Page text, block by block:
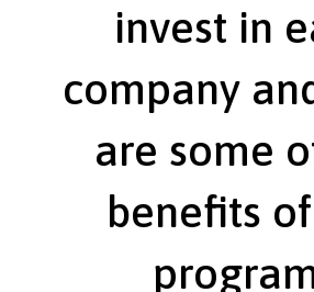
invest in
company
are some
benefits